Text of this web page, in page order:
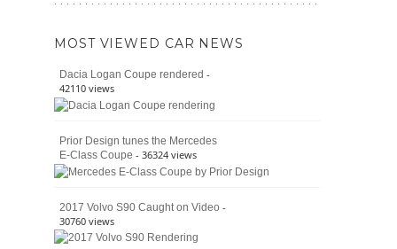
American
MOST VIEWED CAR NEWS
Dacia Logan Coupe rendered -
42110 views
Prior Design tunes the Mercedes
E-Class Coupe - 36324 views
2017 Volvo S90 Caught on Video -
30760 views